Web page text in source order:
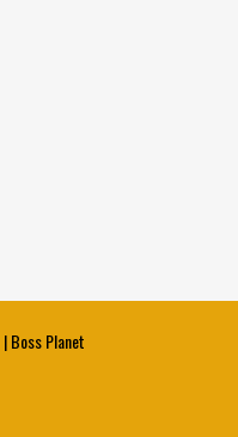
|Boss Planet